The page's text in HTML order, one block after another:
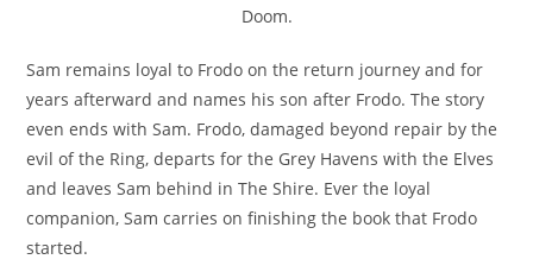
Doom.
Sam remains loyal to Frodo on the return journey and for
years afterward and names his son after Frodo. The story
even ends with Sam. Frodo, damaged beyond repair by the
evil of the Ring, departs for the Grey Havens with the Elves
and leaves Sam behind in The Shire. Ever the loyal
companion, Sam carries on finishing the book that Frodo
started.